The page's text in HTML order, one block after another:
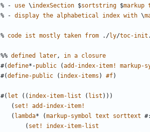
%
- use \indexSection $sortstring $markup
%
- display the alphabetical index with \
% code ist mostly taken from ./ly/toc-init .
%% defined later, in a closure
#(define*-public (add-index-item! markup-
#(define-public ( index-items ) #f)
#( let (( index-item-list ( list )))
( set!
add-index-item!
( lambda* (markup-symbol text sorttext #:
( set!
index-item-list